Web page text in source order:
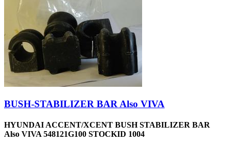
BUSH-STABILIZER BAR Also VIVA
HYUNDAI ACCENT/XCENT BUSH STABILIZER BAR
Also VIVA 548121G100 STOCKID 1004